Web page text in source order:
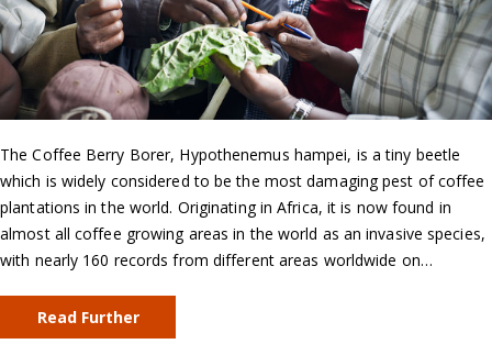
The Coffee Berry Borer, Hypothenemus hampei, is a tiny beetle
which is widely considered to be the most damaging pest of coffee
plantations in the world. Originating in Africa, it is now found in
almost all coffee growing areas in the world as an invasive species,
with nearly 160 records from different areas worldwide on…
Read Further